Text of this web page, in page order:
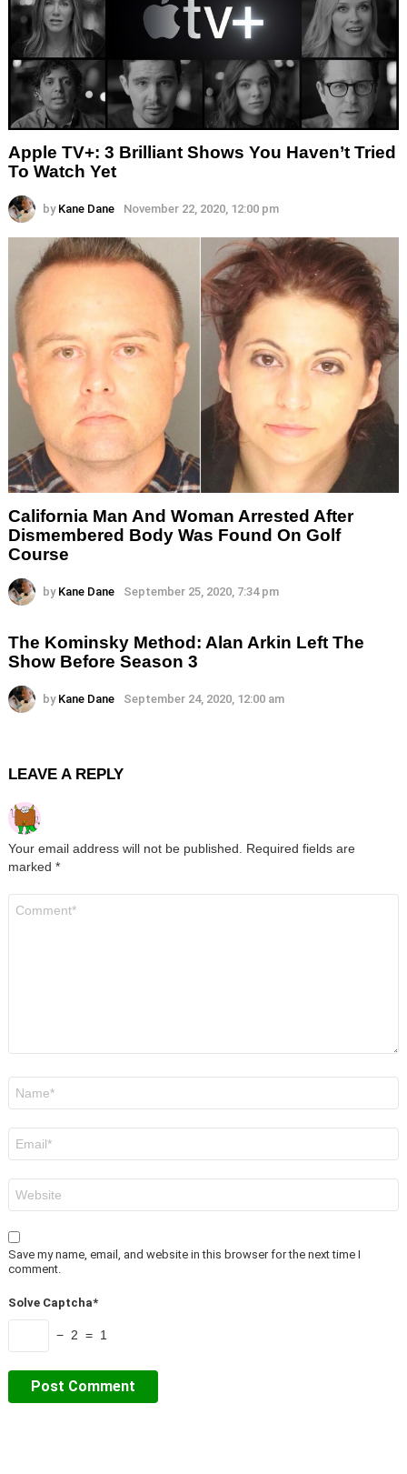
Apple TV+: 3 Brilliant Shows You Haven’t Tried
To Watch Yet
by Kane Dane November 22, 2020, 12:00 pm
California Man And Woman Arrested After
Dismembered Body Was Found On Golf
Course
by Kane Dane September 25, 2020, 7:34 pm
The Kominsky Method: Alan Arkin Left The
Show Before Season 3
by Kane Dane September 24, 2020, 12:00 am
LEAVE A REPLY
Your email address will not be published.
Required fields are
marked *
Save my name, email, and website in this browser for the next time I
comment.
Solve Captcha*
− 2 = 1